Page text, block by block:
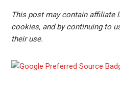
This post may contain affiliate
cookies, and by continuing to
their use.